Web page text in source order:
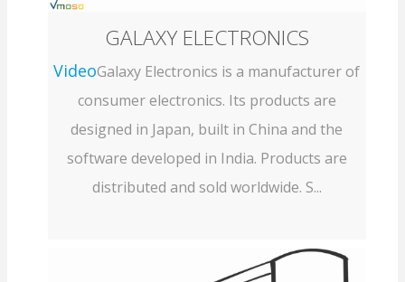
GALAXY ELECTRONICS
VideoGalaxy Electronics is a manufacturer of
consumer electronics. Its products are
designed in Japan, built in China and the
software developed in India. Products are
distributed and sold worldwide. S...